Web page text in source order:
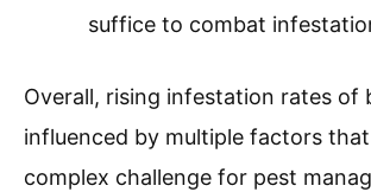
suffice to combat
Overall, rising infestation rates of
influenced by multiple factors
complex challenge for pest